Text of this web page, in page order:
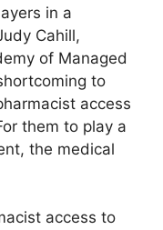
in a
Cahill,
of Managed
to
access
them to play a
the medical
access to